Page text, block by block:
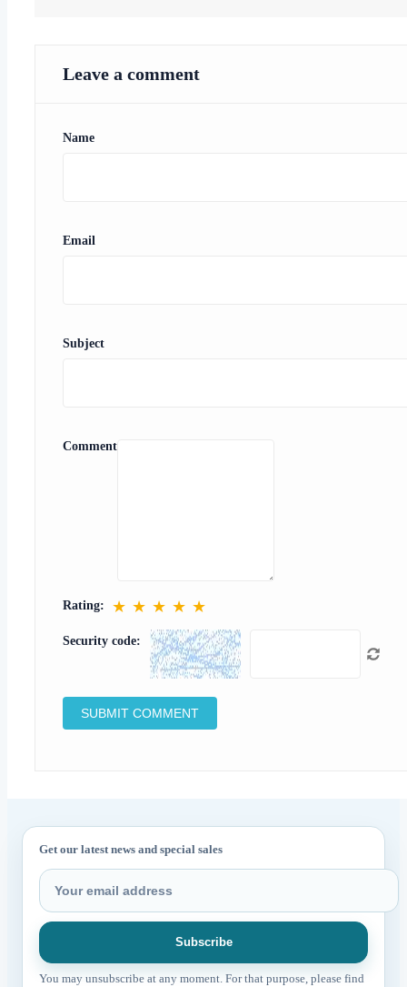
Leave a comment
Name
Email
Subject
Comment
Rating: ★ ★ ★ ★ ★
Security code:
Get our latest news and special sales
You may unsubscribe at any moment. For that purpose, please find